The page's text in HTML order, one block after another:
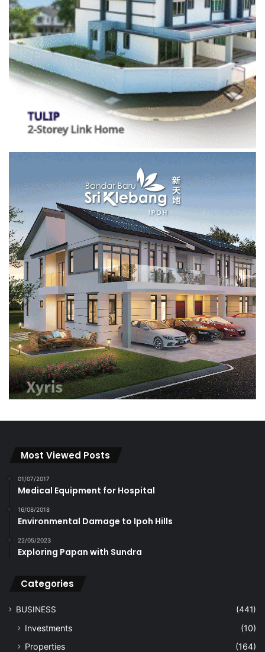
Most Viewed Posts
01/07/2017
Medical Equipment for Hospital
16/08/2018
Environmental Damage to Ipoh Hills
22/05/2023
Exploring Papan with Sundra
Categories
BUSINESS (441)
Investments
(10)
Properties
(164)